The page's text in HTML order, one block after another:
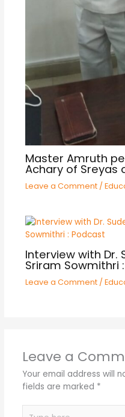
Master Amruth
Achary of Sreyas
Leave a Comment /
Interview with Dr.
Sriram Sowmithri
Leave a Comment /
Leave a
Your email address will
fields are marked *